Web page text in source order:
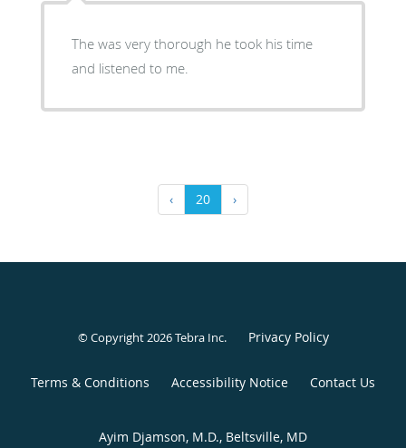
The was very thorough he took his time
and listened to me.
‹ 20 ›
© Copyright 2026Tebra Inc. Privacy Policy
Terms & Conditions Accessibility Notice Contact Us
Ayim Djamson, M.D., Beltsville, MD